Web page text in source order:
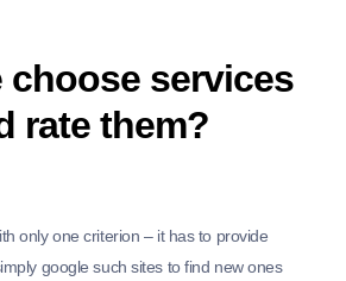
choose services
rate them?
only one criterion – it has to provide
google such sites to find new ones